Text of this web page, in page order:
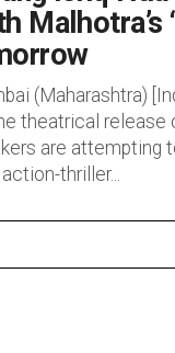
Malhotra’s
(Maharashtra)
theatrical release
are
thriller...